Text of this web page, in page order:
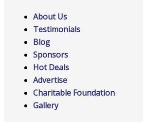
About Us
Testimonials
Blog
Sponsors
Hot Deals
Advertise
Charitable Foundation
Gallery